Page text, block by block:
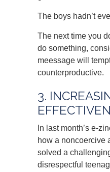
The boys hadn’t
The next time you
do something,
meessage will
counterproductive.
3.
In last month’s e-
how a noncoercive
solved a
disrespectful